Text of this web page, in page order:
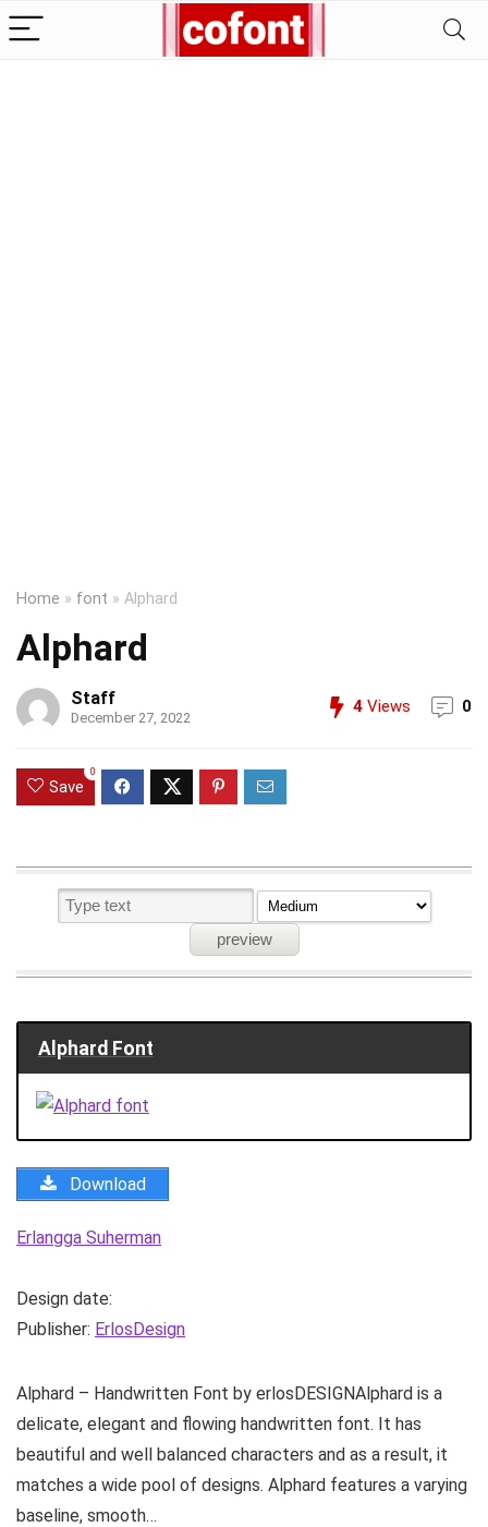
Home » font » Alphard
Alphard
Staff
December 27, 2022
4 Views 0
Save
0
Alphard Font
Download
Erlangga Suherman
Design date:
Publisher: ErlosDesign
Alphard – Handwritten Font by erlosDESIGNAlphard is a
delicate, elegant and flowing handwritten font. It has
beautiful and well balanced characters and as a result, it
matches a wide pool of designs. Alphard features a varying
baseline, smooth…